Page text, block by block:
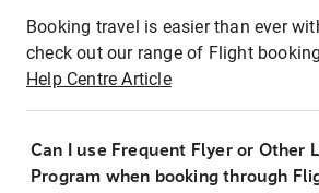
Booking travel is easier than ever
check out our range of Flight
Help Centre Article
Can I use Frequent Flyer or Other
Program when booking through